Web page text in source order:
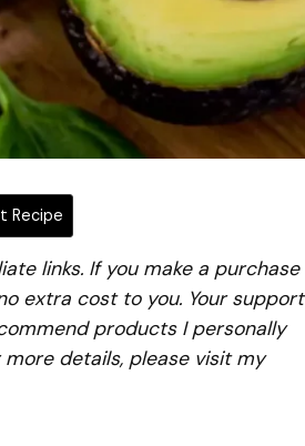
Recipe
links. If you make a purchase
extra cost to you. Your support
products I personally
details, please visit my